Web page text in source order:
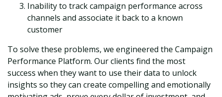
Inability to track campaign performance across
channels and associate it back to a known
customer
To solve these problems, we engineered the Campaign
Performance Platform. Our clients find the most
success when they want to use their data to unlock
insights so they can create compelling and emotionally